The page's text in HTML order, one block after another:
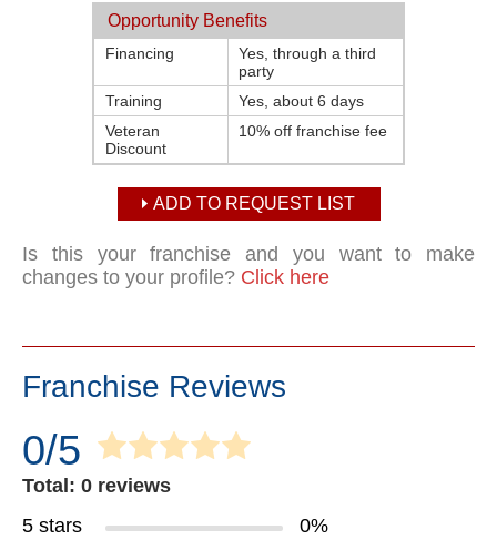
Opportunity Benefits
Financing
Yes, through a third
party
Training
Yes, about 6 days
Veteran
Discount
10% off franchise fee
ADD TO REQUEST LIST
Is this your franchise and you want to make
changes to your profile? Click here
Franchise Reviews
0/5
Total: 0 reviews
5 stars
0%